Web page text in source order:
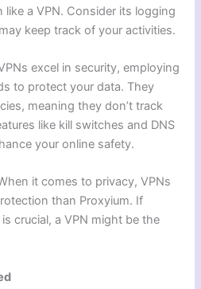
a VPN. Consider its logging
keep track of your activities.
excel in security, employing
to protect your data. They
meaning they don’t track
like kill switches and DNS
your online safety.
it comes to privacy, VPNs
than Proxyium. If
crucial, a VPN might be the